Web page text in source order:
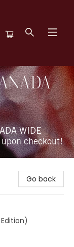
WIDE
checkout!
Go back